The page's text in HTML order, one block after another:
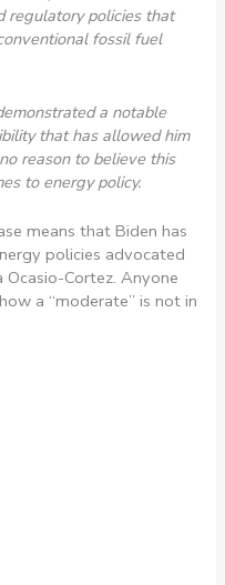
regulatory policies that
fossil fuel
a notable
that has allowed him
reason to believe this
to energy policy.
means that Biden has
policies advocated
Cortez. Anyone
a “moderate” is not in